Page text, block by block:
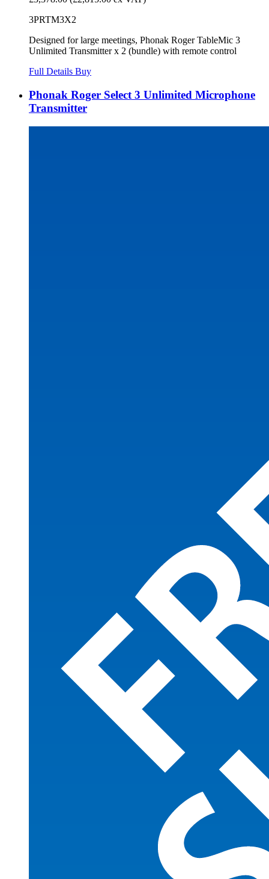
3PRTM3X2
Designed for large meetings, Phonak Roger TableMic 3
Unlimited Transmitter x 2 (bundle) with remote control
Full Details Buy
Phonak Roger Select 3 Unlimited Microphone
Transmitter